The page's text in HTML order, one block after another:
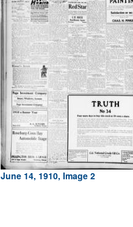
June 14, 1910, Image 2